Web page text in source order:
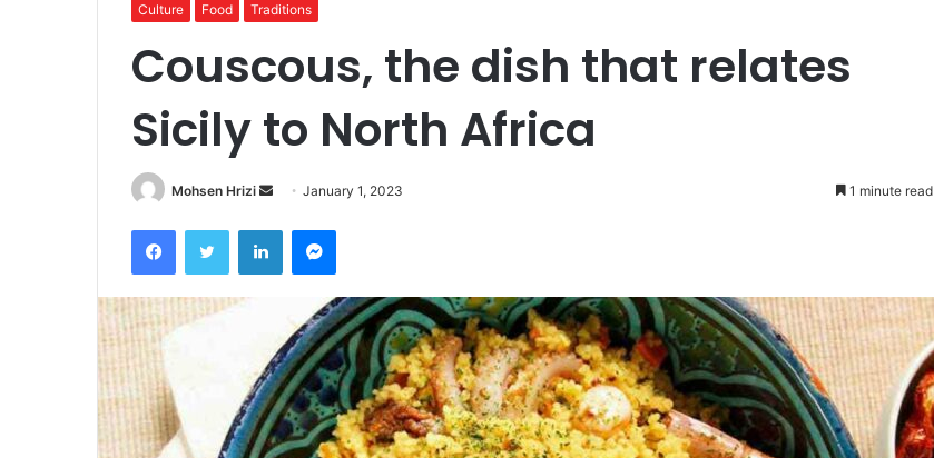
Culture Food Traditions
Couscous, the dish that relates
Sicily to North Africa
Mohsen Hrizi
SendJanuary 1, 2023 1 minute read
FacebookTwitter LinkedInMessenger